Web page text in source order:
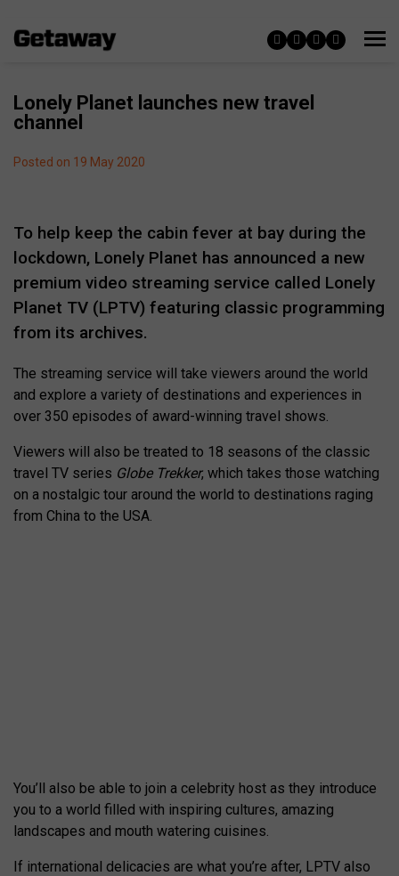
Lonely Planet launches new travel
channel
Posted on 19 May 2020
To help keep the cabin fever at bay during the
lockdown, Lonely Planet has announced a new
premium video streaming service called Lonely
Planet TV (LPTV) featuring classic programming
from its archives.
The streaming service will take viewers around the world
and explore a variety of destinations and experiences in
over 350 episodes of award-winning travel shows.
Viewers will also be treated to 18 seasons of the classic
travel TV series Globe Trekker, which takes those watching
on a nostalgic tour around the world to destinations raging
from China to the USA.
You’ll also be able to join a celebrity host as they introduce
you to a world filled with inspiring cultures, amazing
landscapes and mouth watering cuisines.
If international delicacies are what you’re after, LPTV also